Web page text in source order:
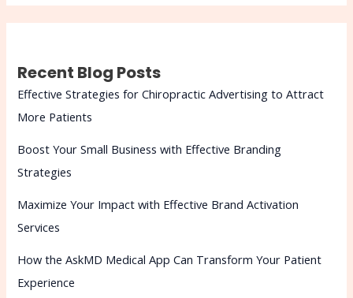
Recent Blog Posts
Effective Strategies for Chiropractic Advertising to Attract
More Patients
Boost Your Small Business with Effective Branding
Strategies
Maximize Your Impact with Effective Brand Activation
Services
How the AskMD Medical App Can Transform Your Patient
Experience